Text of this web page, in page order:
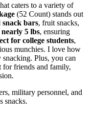
caters to a variety of
(52 Count) stands out
snack bars, fruit snacks,
nearly 5 lbs, ensuring
for college students,
munchies. I love how
Plus, you can
friends and family,
military personnel, and
snacks.